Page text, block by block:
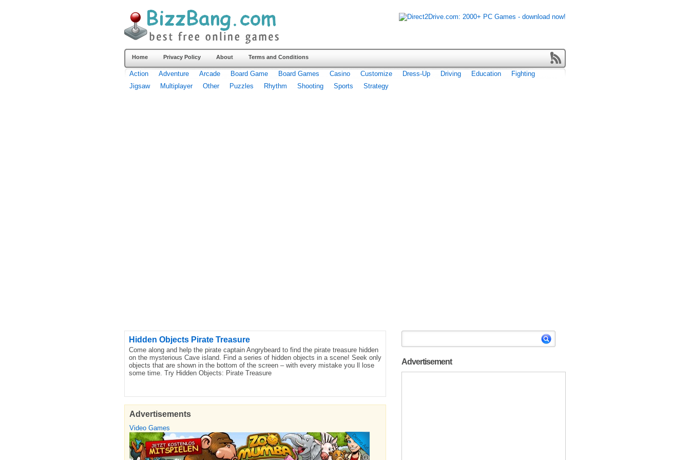
Home Privacy Policy About Terms and Conditions
Action Adventure Arcade Board Game Board Games Casino Customize Dress-Up Driving Education
Fighting
Jigsaw
Multiplayer Other Puzzles Rhythm Shooting Sports Strategy
Advertisement
Hidden Objects Pirate Treasure
Come along and help the pirate captain Angrybeard to find the pirate treasure hidden
on the mysterious Cave island. Find a series of hidden objects in a scene! Seek only
objects that are shown in the bottom of the screen – with every mistake you ll lose
some time. Try Hidden Objects: Pirate Treasure
Advertisements
Video Games